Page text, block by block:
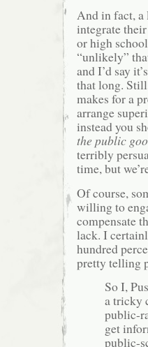
And in fact, a
integrate
or high
“unlikely”
and I’d say
that long.
makes for a
arrange
instead you
the public
terribly
time, but
Of course,
willing to
compensate
lack. I
hundred
pretty telling
So I,
a tricky
public-
get
public-